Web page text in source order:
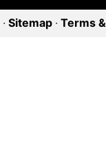
· Sitemap · Terms